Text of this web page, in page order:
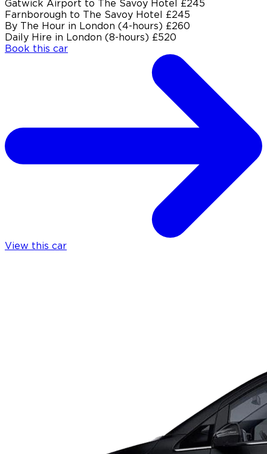
Gatwick Airport to The Savoy Hotel £245
Farnborough to The Savoy Hotel £245
By The Hour in London (4-hours) £260
Daily Hire in London (8-hours) £520
Book this car
View this car